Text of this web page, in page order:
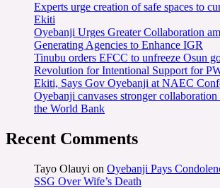
Experts urge creation of safe spaces to
Ekiti
Oyebanji Urges Greater Collaboration
Generating Agencies to Enhance IGR
Tinubu orders EFCC to unfreeze Osun
Revolution for Intentional Support for
Ekiti, Says Gov Oyebanji at NAEC
Oyebanji canvases stronger collaboration
the World Bank
Recent Comments
Tayo Olauyi on Oyebanji Pays
SSG Over Wife’s Death